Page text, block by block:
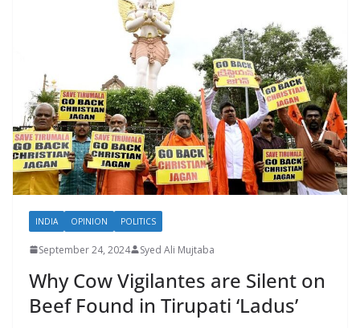
INDIA OPINION POLITICS
September 24, 2024 Syed Ali Mujtaba
Why Cow Vigilantes are Silent on
Beef Found in Tirupati ‘Ladus’